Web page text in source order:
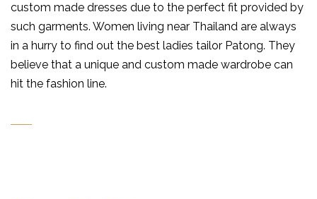
custom made dresses due to the perfect fit provided by
such garments. Women living near Thailand are always
in a hurry to find out the best ladies tailor Patong. They
believe that a unique and custom made wardrobe can
hit the fashion line.